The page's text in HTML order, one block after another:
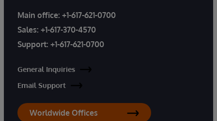
Main office: +1-617-621-0700
Sales: +1-617-370-4570
Support: +1-617-621-0700
General Inquiries
Email Support
Worldwide Offices